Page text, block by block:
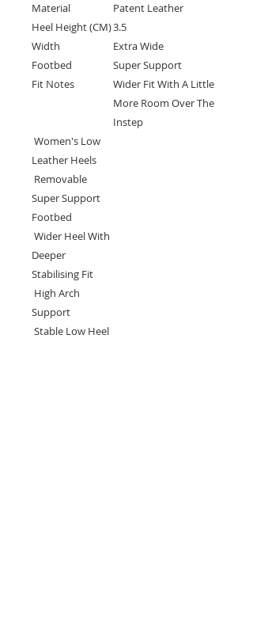
Material
Patent Leather
Heel Height (CM)3.5
Width
Extra Wide
Footbed
Super Support
Fit Notes
Wider Fit With A Little
More Room Over The
Instep
Women's Low
Leather Heels
Removable
Super Support
Footbed
Wider Heel With
Deeper
Stabilising Fit
High Arch
Support
Stable Low Heel